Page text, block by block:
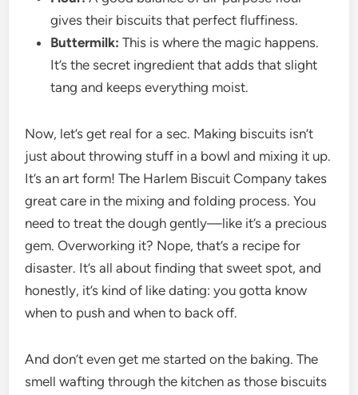
gives their biscuits that perfect fluffiness.
Buttermilk: This is where the magic happens.
It’s the secret ingredient that adds that slight
tang and keeps everything moist.
Now, let’s get real for a sec. Making biscuits isn’t
just about throwing stuff in a bowl and mixing it up.
It’s an art form! The Harlem Biscuit Company takes
great care in the mixing and folding process. You
need to treat the dough gently—like it’s a precious
gem. Overworking it? Nope, that’s a recipe for
disaster. It’s all about finding that sweet spot, and
honestly, it’s kind of like dating: you gotta know
when to push and when to back off.
And don’t even get me started on the baking. The
smell wafting through the kitchen as those biscuits